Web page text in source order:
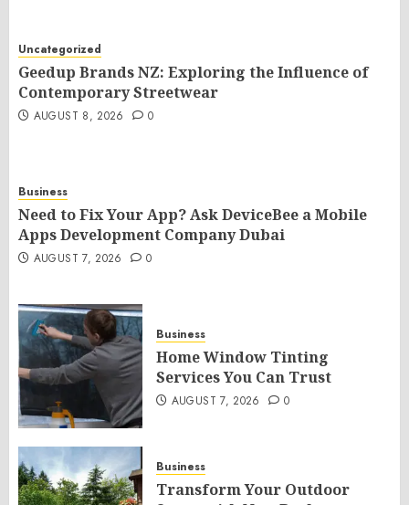
Uncategorized
Geedup Brands NZ: Exploring the Influence of
Contemporary Streetwear
AUGUST 8, 2026 0
Business
Need to Fix Your App? Ask DeviceBee a Mobile
Apps Development Company Dubai
AUGUST 7, 2026 0
Business
Home Window Tinting
Services You Can Trust
AUGUST 7, 2026 0
Business
Transform Your Outdoor